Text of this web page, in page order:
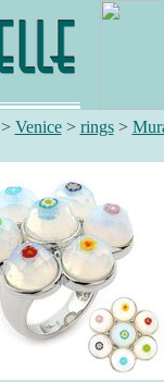
Venice> rings>